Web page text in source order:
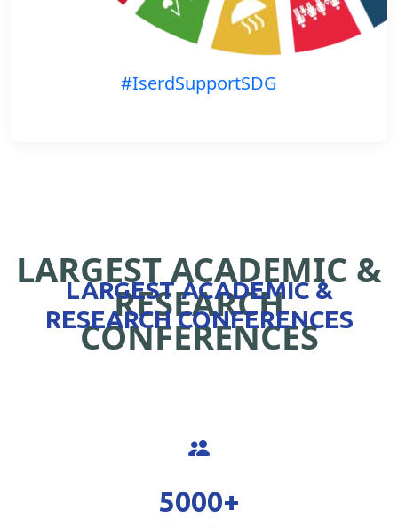
#IserdSupportSDG
LARGEST ACADEMIC &
RESEARCH
CONFERENCES
LARGEST ACADEMIC &
RESEARCH CONFERENCES
5000+